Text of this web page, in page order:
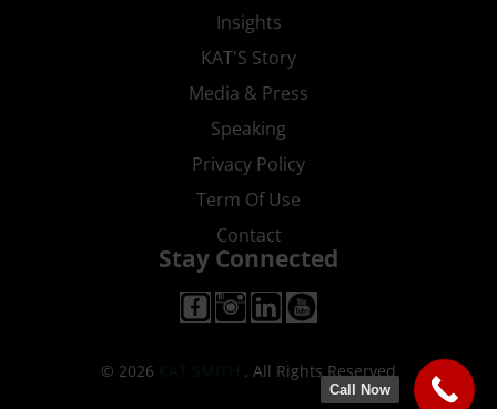
Insights
KAT'S Story
Media & Press
Speaking
Privacy Policy
Term Of Use
Contact
Stay Connected
© 2026 . All Rights Reserved
Call Now